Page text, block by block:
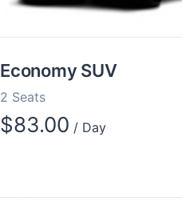
Economy SUV
2 Seats
$83.00 / Day